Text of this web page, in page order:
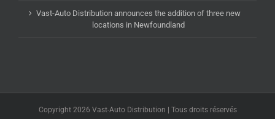
Vast-Auto Distribution announces the addition of three new
locations in Newfoundland
Copyright 2026 Vast-Auto Distribution | Tous droits réservés